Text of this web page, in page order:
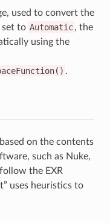
used to convert the
set to Automatic, the
using the
.
on the contents
such as Nuke,
the EXR
uses heuristics to